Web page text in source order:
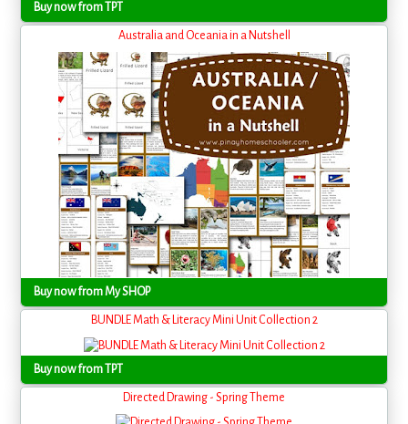
Buy now from TPT
Australia and Oceania in a Nutshell
Buy now from My SHOP
BUNDLE Math & Literacy Mini Unit Collection 2
Buy now from TPT
Directed Drawing - Spring Theme